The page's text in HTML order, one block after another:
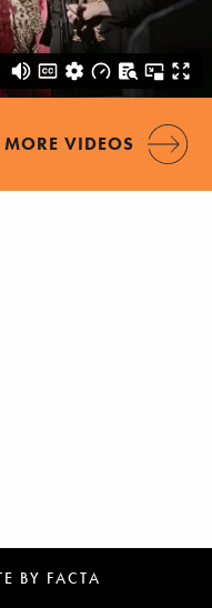
MORE VIDEOS
BY FACTA